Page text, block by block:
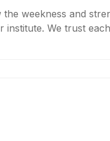
weekness and
We trust